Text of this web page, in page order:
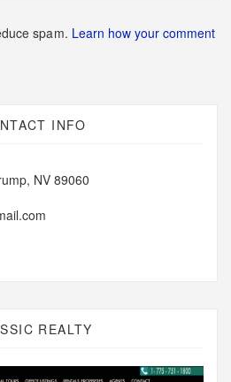
spam. Learn how your comment
INFO
NV 89060
REALTY